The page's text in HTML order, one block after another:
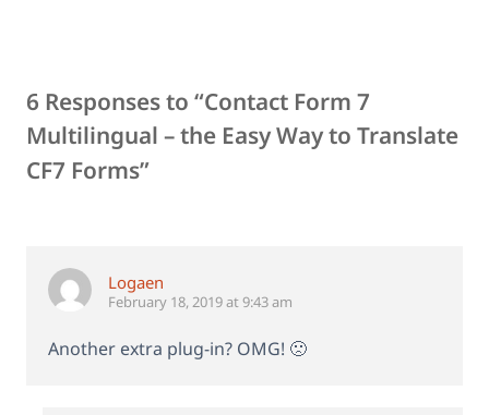
6 Responses to “Contact Form 7
Multilingual – the Easy Way to Translate
CF7 Forms”
Logaen
February 18, 2019 at 9:43 am
Another extra plug-in? OMG! 🙁